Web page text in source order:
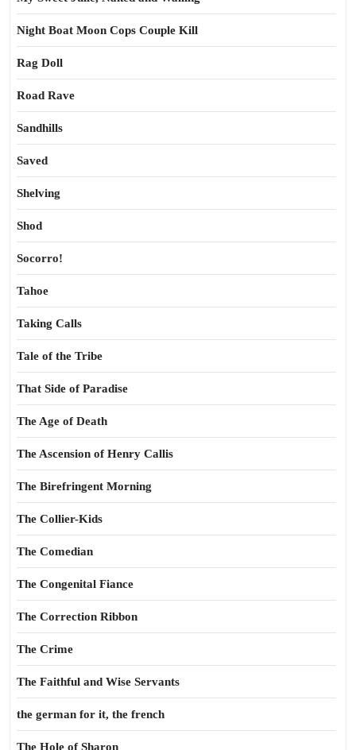
Night Boat Moon Cops Couple Kill
Rag Doll
Road Rave
Sandhills
Saved
Shelving
Shod
Socorro!
Tahoe
Taking Calls
Tale of the Tribe
That Side of Paradise
The Age of Death
The Ascension of Henry Callis
The Birefringent Morning
The Collier-Kids
The Comedian
The Congenital Fiance
The Correction Ribbon
The Crime
The Faithful and Wise Servants
the german for it, the french
The Hole of Sharon